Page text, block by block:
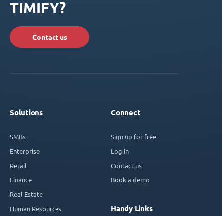
TIMIFY?
Contact us
Solutions
SMBs
Enterprise
Retail
Finance
Real Estate
Human Resources
Connect
Sign up for free
Log in
Contact us
Book a demo
Handy Links